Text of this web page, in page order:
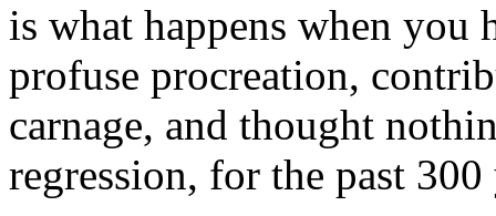
is what happens when you
profuse procreation,
carnage, and thought
regression, for the past 300